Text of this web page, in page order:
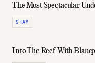
The Most Spectacular
STAY
Into The Reef With